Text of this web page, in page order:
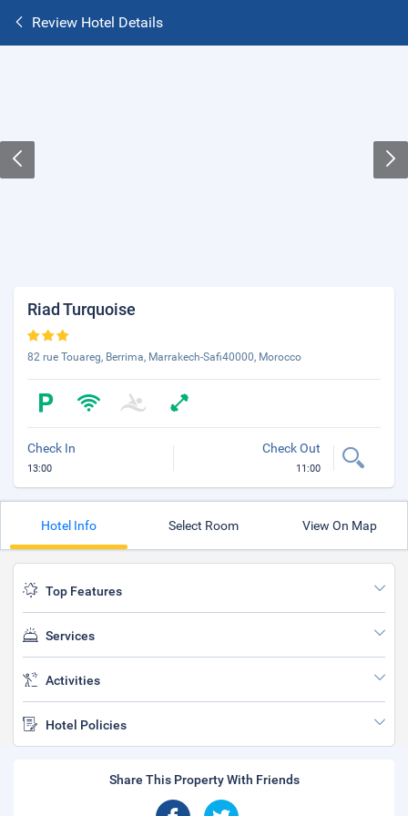
Review Hotel Details
Riad Turquoise
82 rue Touareg, Berrima, Marrakech-Safi40000, Morocco
Check In
13:00
Check Out
11:00
Hotel Info Select Room View On Map
Top Features
Services
Activities
Hotel Policies
Share This Property With Friends